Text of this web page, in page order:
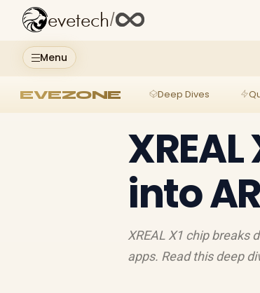
Menu
evetech/
EVEZONE Deep Dives
into
XREAL X1 chip breaks
apps. Read this deep